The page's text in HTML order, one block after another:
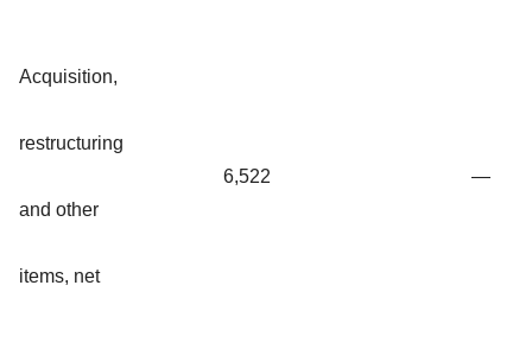
Acquisition,
restructuring
and other
items, net
6,522 —